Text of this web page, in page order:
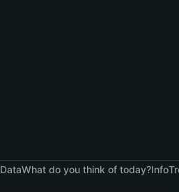
DataWhat do you think of today?Info